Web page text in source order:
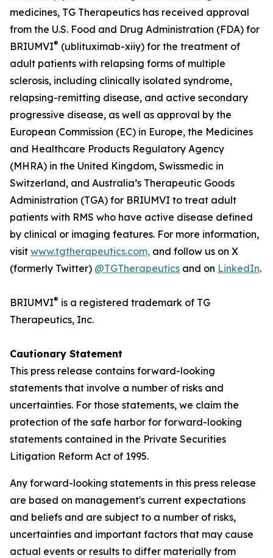
medicines, TG Therapeutics has received approval
from the U.S. Food and Drug Administration (FDA) for
BRIUMVI® (ublituximab-xiiy) for the treatment of
adult patients with relapsing forms of multiple
sclerosis, including clinically isolated syndrome,
relapsing-remitting disease, and active secondary
progressive disease, as well as approval by the
European Commission (EC) in Europe, the Medicines
and Healthcare Products Regulatory Agency
(MHRA) in the United Kingdom, Swissmedic in
Switzerland, and Australia’s Therapeutic Goods
Administration (TGA) for BRIUMVI to treat adult
patients with RMS who have active disease defined
by clinical or imaging features. For more information,
visit www.tgtherapeutics.com, and follow us on X
(formerly Twitter) @TGTherapeutics and on LinkedIn.
BRIUMVI® is a registered trademark of TG
Therapeutics, Inc.
Cautionary Statement
This press release contains forward-looking
statements that involve a number of risks and
uncertainties. For those statements, we claim the
protection of the safe harbor for forward-looking
statements contained in the Private Securities
Litigation Reform Act of 1995.
Any forward-looking statements in this press release
are based on management's current expectations
and beliefs and are subject to a number of risks,
uncertainties and important factors that may cause
actual events or results to differ materially from